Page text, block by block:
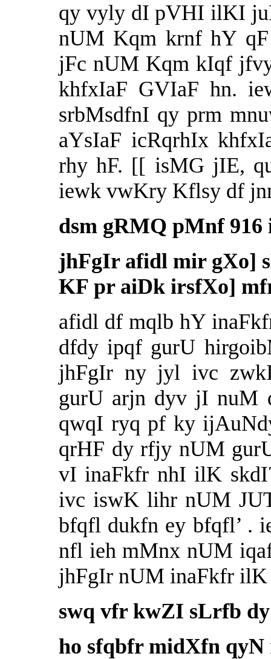
qy vyly dI pVHI ilKI
nUM Kqm krnf hY
jFc nUM Kqm kIqf
khfxIaF GVIaF hn.
srbMsdfnI qy prm
aYsIaF icRqrhIx
rhy hF. [[ isMG jIE,
iewk vwKry Kflsy df
dsm gRMQ pMnf 916
jhFgIr afidl mir gXo]
KF pr aiDk irsfXo]
afidl df mqlb hY
dfdy ipqf gurU
jhFgIr ny jyl ivc
gurU arjn dyv jI nuM
qwqI ryq pf ky
qrHF dy rfjy nUM
vI inaFkfr nhI ilK
ivc iswK lihr nUM
bfqfl dukfn ey bfqfl’ .
nfl ieh mMnx nUM
jhFgIr nUM inaFkfr ilK
swq vfr kwZI sLrfb
ho sfqbfr midXfn